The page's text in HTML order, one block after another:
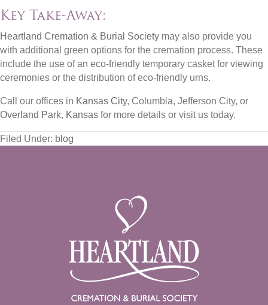
Key Take-Away:
Heartland Cremation & Burial Society may also provide you
with additional green options for the cremation process. These
include the use of an eco-friendly temporary casket for viewing
ceremonies or the distribution of eco-friendly urns.
Call our offices in Kansas City, Columbia, Jefferson City, or
Overland Park, Kansas for more details or visit us today.
Filed Under: blog